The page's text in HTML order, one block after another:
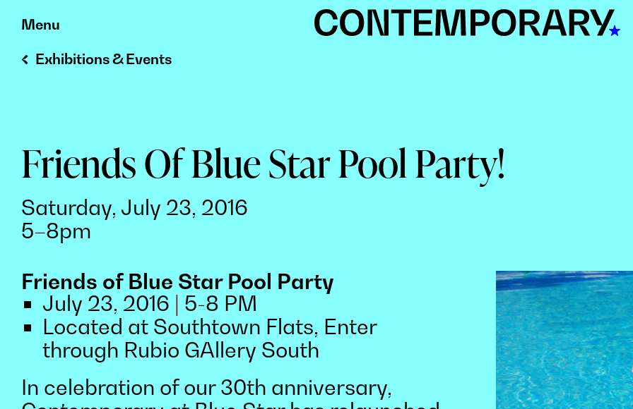
Skip
to
content
Menu
Exhibitions & Events
Friends Of Blue Star Pool Party!
Saturday, July 23, 2016
5–8pm
Friends of Blue Star Pool Party
July 23, 2016 | 5-8 PM
Located at Southtown Flats, Enter
through Rubio GAllery South
In celebration of our 30th anniversary,